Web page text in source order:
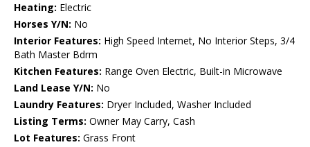
Heating: Electric
Horses Y/N: No
Interior Features: High Speed Internet, No Interior Steps, 3/4
Bath Master Bdrm
Kitchen Features: Range Oven Electric, Built-in Microwave
Land Lease Y/N: No
Laundry Features: Dryer Included, Washer Included
Listing Terms: Owner May Carry, Cash
Lot Features: Grass Front